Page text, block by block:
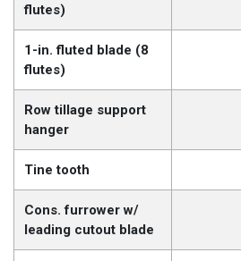
flutes)
1-in. fluted blade (8
flutes)
Row tillage support
hanger
Tine tooth
Cons. furrower w/
leading cutout blade